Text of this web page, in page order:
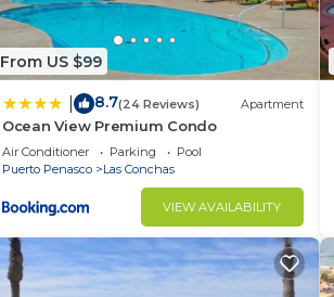
From US $99
8.7(24 Reviews) Apartment
Ocean View Premium Condo
Air Conditioner Parking
Pool
Puerto Penasco
Las Conchas
VIEW AVAILABILITY